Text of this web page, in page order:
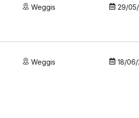
Weggis 29/
Weggis 18/